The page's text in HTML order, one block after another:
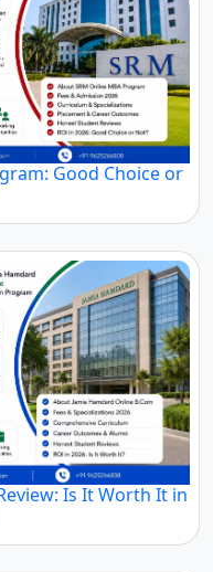
Good Choice or
Is It Worth It in